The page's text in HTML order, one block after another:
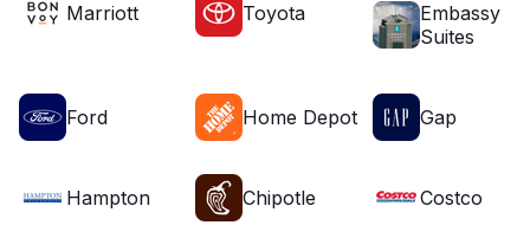
Marriott Toyota
Embassy
Suites
Ford Home Depot Gap
Hampton Chipotle Costco